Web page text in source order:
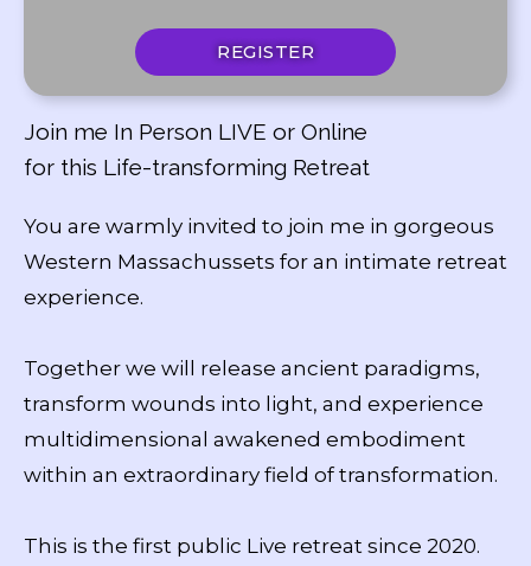
REGISTER
Join me In Person LIVE or Online
for this Life-transforming Retreat
You are warmly invited to join me in gorgeous
Western Massachussets for an intimate retreat
experience.
Together we will release ancient paradigms,
transform wounds into light, and experience
multidimensional awakened embodiment
within an extraordinary field of transformation.
This is the first public Live retreat since 2020.